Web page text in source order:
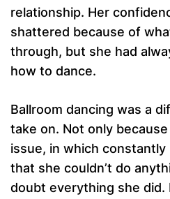
relationship. Her
shattered because of
through, but she had
how to dance.
Ballroom dancing was a
take on. Not only
issue, in which
that she couldn’t do
doubt everything she did.